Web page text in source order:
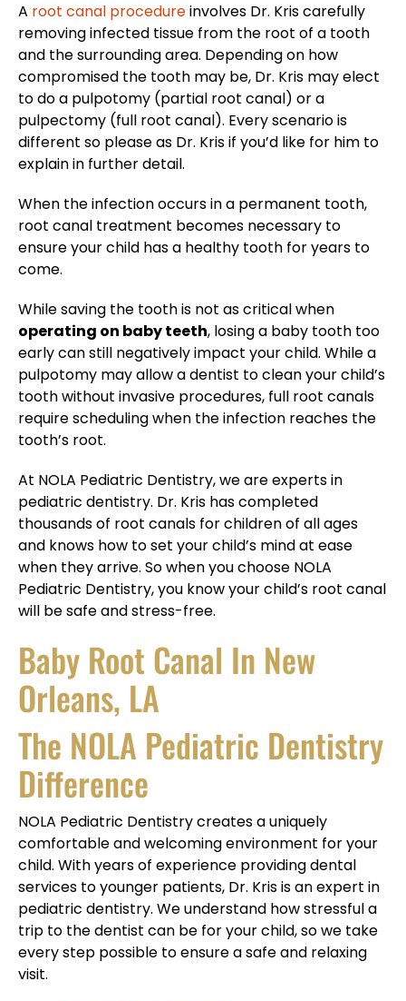
A root canal procedureinvolves Dr. Kris carefully
removing infected tissue from the root of a tooth
and the surrounding area. Depending on how
compromised the tooth may be, Dr. Kris may elect
to do a pulpotomy (partial root canal) or a
pulpectomy (full root canal). Every scenario is
different so please as Dr. Kris if you’d like for him to
explain in further detail.
When the infection occurs in a permanent tooth,
root canal treatment becomes necessary to
ensure your child has a healthy tooth for years to
come.
While saving the tooth is not as critical when
operating on baby teeth, losing a baby tooth too
early can still negatively impact your child. While a
pulpotomy may allow a dentist to clean your child’s
tooth without invasive procedures, full root canals
require scheduling when the infection reaches the
tooth’s root.
At NOLA Pediatric Dentistry, we are experts in
pediatric dentistry. Dr. Kris has completed
thousands of root canals for children of all ages
and knows how to set your child’s mind at ease
when they arrive. So when you choose NOLA
Pediatric Dentistry, you know your child’s root canal
will be safe and stress-free.
Baby Root Canal In New
Orleans, LA
The NOLA Pediatric Dentistry
Difference
NOLA Pediatric Dentistry creates a uniquely
comfortable and welcoming environment for your
child. With years of experience providing dental
services to younger patients, Dr. Kris is an expert in
pediatric dentistry. We understand how stressful a
trip to the dentist can be for your child, so we take
every step possible to ensure a safe and relaxing
visit.